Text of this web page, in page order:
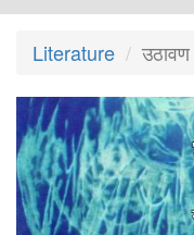
Literature उठावण